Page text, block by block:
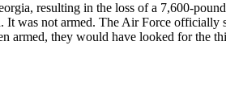
resulting in the loss of a 7,600-
It was not armed. The Air Force officially
armed, they would have looked for the